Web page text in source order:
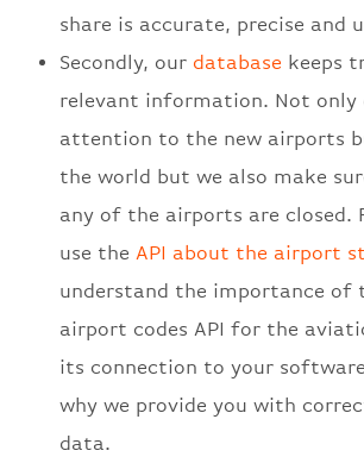
share is accurate, precise and
Secondly, our database keeps
relevant information. Not only
attention to the new airports
the world but we also make
any of the airports are closed.
use the API about the airport
understand the importance of
airport codes API for the
its connection to your
why we provide you with
data.